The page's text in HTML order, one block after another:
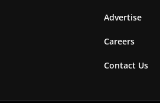
Advertise
Careers
Contact Us